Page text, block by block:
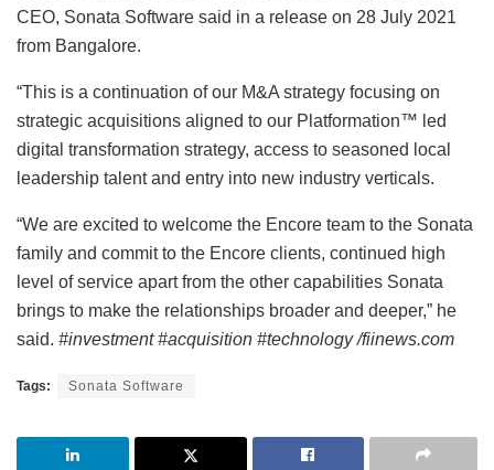
CEO, Sonata Software said in a release on 28 July 2021
from Bangalore.
“This is a continuation of our M&A strategy focusing on
strategic acquisitions aligned to our Platformation™ led
digital transformation strategy, access to seasoned local
leadership talent and entry into new industry verticals.
“We are excited to welcome the Encore team to the Sonata
family and commit to the Encore clients, continued high
level of service apart from the other capabilities Sonata
brings to make the relationships broader and deeper,” he
said. #investment #acquisition #technology /fiinews.com
Tags: Sonata Software